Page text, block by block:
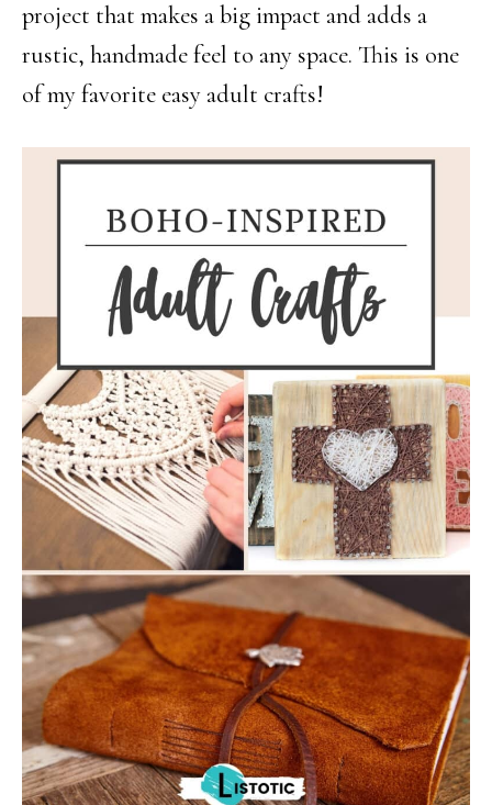
project that makes a big impact and adds a
rustic, handmade feel to any space. This is one
of my favorite easy adult crafts!